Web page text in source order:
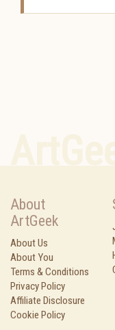
About
ArtGeek
About Us
About You
Terms & Conditions
Privacy Policy
Affiliate Disclosure
Cookie Policy